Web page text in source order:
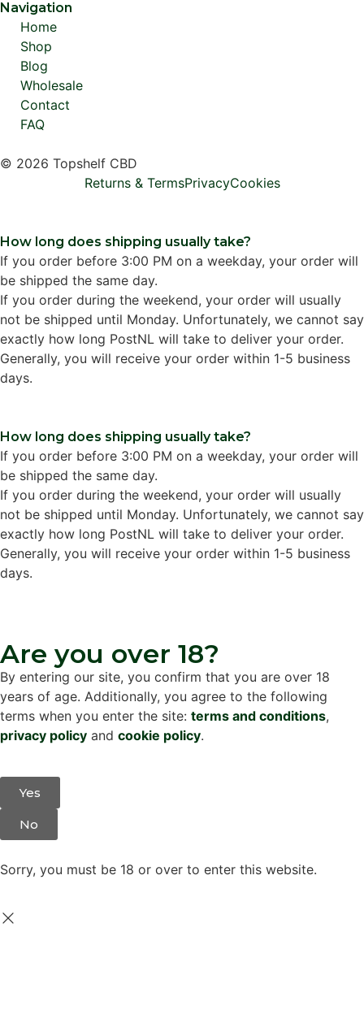
Navigation
Home
Shop
Blog
Wholesale
Contact
FAQ
© 2026 Topshelf CBD
Returns & TermsPrivacyCookies
How long does shipping usually take?
If you order before 3:00 PM on a weekday, your order will
be shipped the same day.
If you order during the weekend, your order will usually
not be shipped until Monday. Unfortunately, we cannot say
exactly how long PostNL will take to deliver your order.
Generally, you will receive your order within 1-5 business
days.
How long does shipping usually take?
If you order before 3:00 PM on a weekday, your order will
be shipped the same day.
If you order during the weekend, your order will usually
not be shipped until Monday. Unfortunately, we cannot say
exactly how long PostNL will take to deliver your order.
Generally, you will receive your order within 1-5 business
days.
Are you over 18?
By entering our site, you confirm that you are over 18
years of age. Additionally, you agree to the following
terms when you enter the site: terms and conditions,
privacy policy and cookie policy.
Yes
No
Sorry, you must be 18 or over to enter this website.